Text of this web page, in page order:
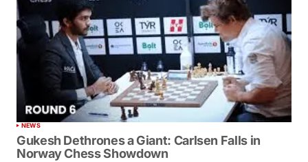
NEWS
Gukesh Dethrones a Giant: Carlsen Falls in
Norway Chess Showdown